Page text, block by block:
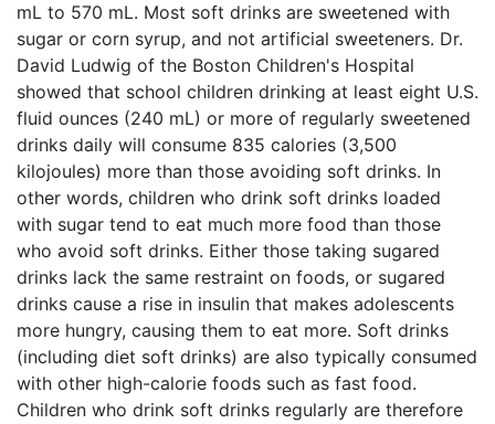
mL to 570 mL. Most soft drinks are sweetened with
sugar or corn syrup, and not artificial sweeteners. Dr.
David Ludwig of the Boston Children's Hospital
showed that school children drinking at least eight U.S.
fluid ounces (240 mL) or more of regularly sweetened
drinks daily will consume 835 calories (3,500
kilojoules) more than those avoiding soft drinks. In
other words, children who drink soft drinks loaded
with sugar tend to eat much more food than those
who avoid soft drinks. Either those taking sugared
drinks lack the same restraint on foods, or sugared
drinks cause a rise in insulin that makes adolescents
more hungry, causing them to eat more. Soft drinks
(including diet soft drinks) are also typically consumed
with other high-calorie foods such as fast food.
Children who drink soft drinks regularly are therefore